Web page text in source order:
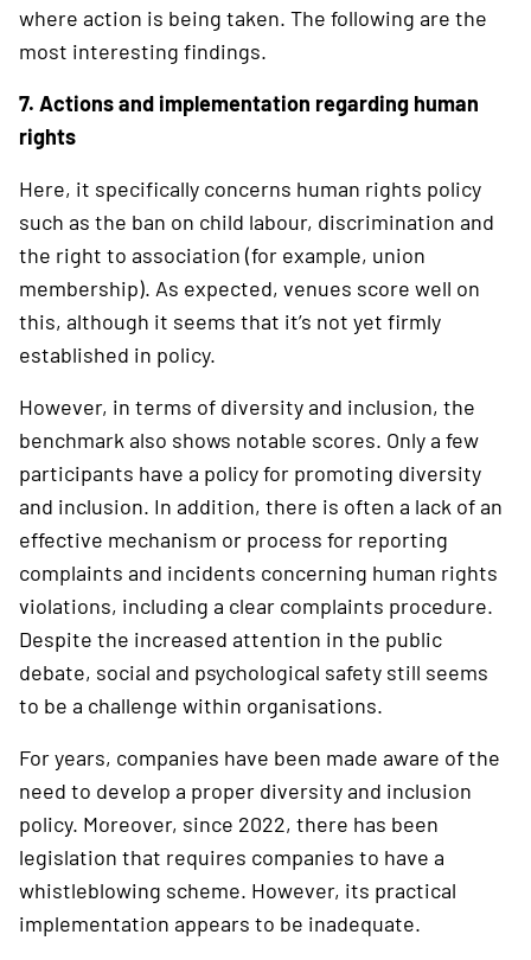
where action is being taken. The following are the
most interesting findings.
7. Actions and implementation regarding human
rights
Here, it specifically concerns human rights policy
such as the ban on child labour, discrimination and
the right to association (for example, union
membership). As expected, venues score well on
this, although it seems that it’s not yet firmly
established in policy.
However, in terms of diversity and inclusion, the
benchmark also shows notable scores. Only a few
participants have a policy for promo­ting diversity
and inclusion. In addition, there is often a lack of an
effective mechanism or process for reporting
complaints and incidents concerning human rights
violations, including a clear complaints procedure.
Despite the increased attention in the public
debate, social and psychological safety still seems
to be a challenge within organisations.
For years, companies have been made aware of the
need to develop a proper diversity and inclusion
policy. Moreover, since 2022, there has been
legislation that requires companies to have a
whistleblowing scheme. However, its practical
implementation appears to be inadequate.